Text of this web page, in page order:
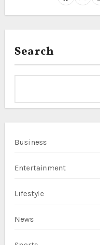
Search
Business
Entertainment
Lifestyle
News